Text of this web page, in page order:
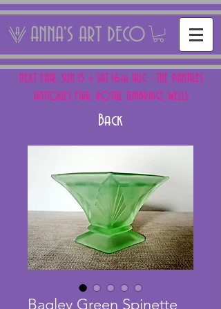
ANNA'S ART DECO
NEXT FAIR: SUN 15 + SAT 16th AUG - THE PANTILES
ANTIQUES FAIR, ROYAL TUNBRIDGE WELLS
Back
Bagley Green Spinette